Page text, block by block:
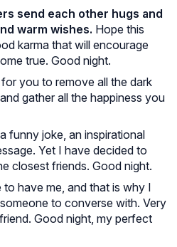
send each other hugs and
warm wishes. Hope this
karma that will encourage
true. Good night.
you to remove all the dark
gather all the happiness you
funny joke, an inspirational
Yet I have decided to
closest friends. Good night.
have me, and that is why I
to converse with. Very
Good night, my perfect